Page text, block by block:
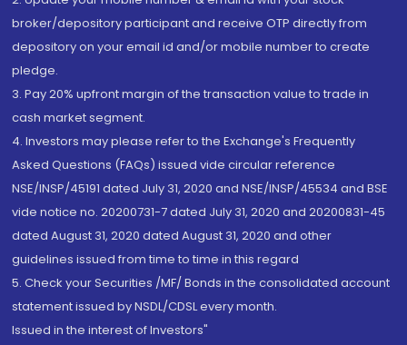
broker/depository participant and receive OTP directly from
depository on your email id and/or mobile number to create
pledge.
3. Pay 20% upfront margin of the transaction value to trade in
cash market segment.
4. Investors may please refer to the Exchange's Frequently
Asked Questions (FAQs) issued vide circular reference
NSE/INSP/45191 dated July 31, 2020 and NSE/INSP/45534 and BSE
vide notice no. 20200731-7 dated July 31, 2020 and 20200831-45
dated August 31, 2020 dated August 31, 2020 and other
guidelines issued from time to time in this regard
5. Check your Securities /MF/ Bonds in the consolidated account
statement issued by NSDL/CDSL every month.
Issued in the interest of Investors"